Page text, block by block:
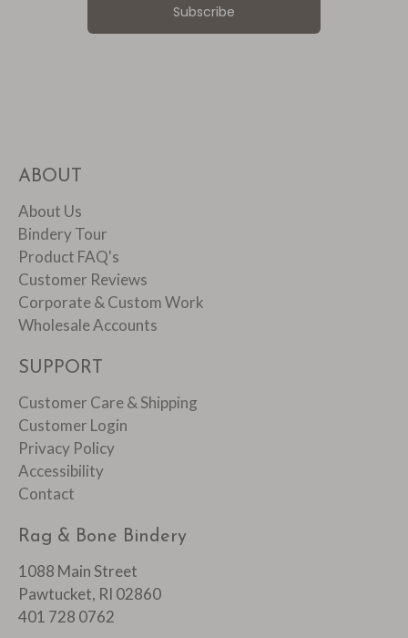
Subscribe
ABOUT
About Us
Bindery Tour
Product FAQ's
Customer Reviews
Corporate & Custom Work
Wholesale Accounts
SUPPORT
Customer Care & Shipping
Customer Login
Privacy Policy
Accessibility
Contact
Rag & Bone Bindery
1088 Main Street
Pawtucket, RI 02860
401 728 0762